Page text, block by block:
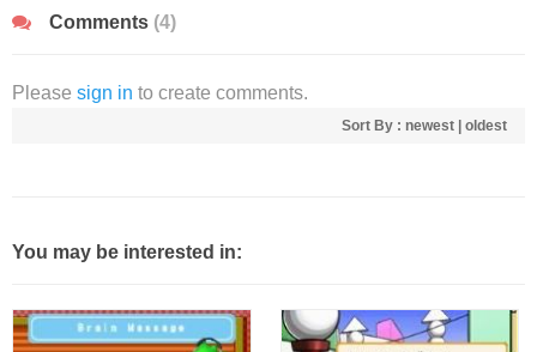
Comments (4)
Please sign in to create comments.
Sort By : newest oldest
You may be interested in: